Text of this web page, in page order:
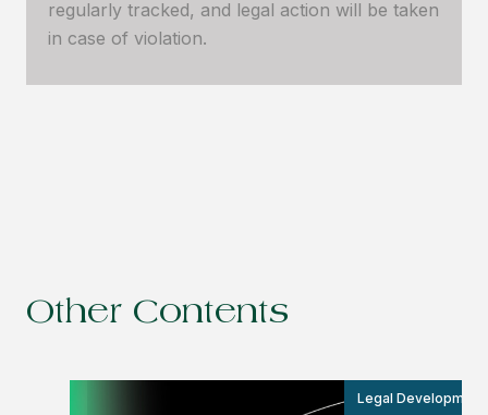
regularly tracked, and legal action will be taken
in case of violation.
Other Contents
Legal